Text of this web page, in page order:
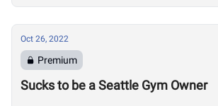
Oct 26, 2022
Premium
Sucks to be a Seattle Gym Owner